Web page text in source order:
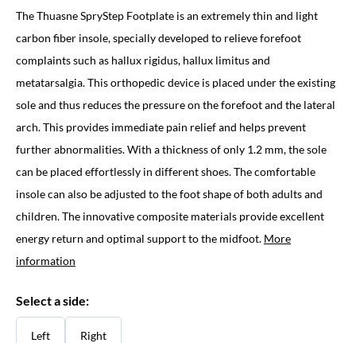
The Thuasne SpryStep Footplate is an extremely thin and light
carbon fiber insole, specially developed to relieve forefoot
complaints such as hallux rigidus, hallux limitus and
metatarsalgia. This orthopedic device is placed under the existing
sole and thus reduces the pressure on the forefoot and the lateral
arch. This provides immediate pain relief and helps prevent
further abnormalities. With a thickness of only 1.2 mm, the sole
can be placed effortlessly in different shoes. The comfortable
insole can also be adjusted to the foot shape of both adults and
children. The innovative composite materials provide excellent
energy return and optimal support to the midfoot. More
information
Select a side:
Left Right